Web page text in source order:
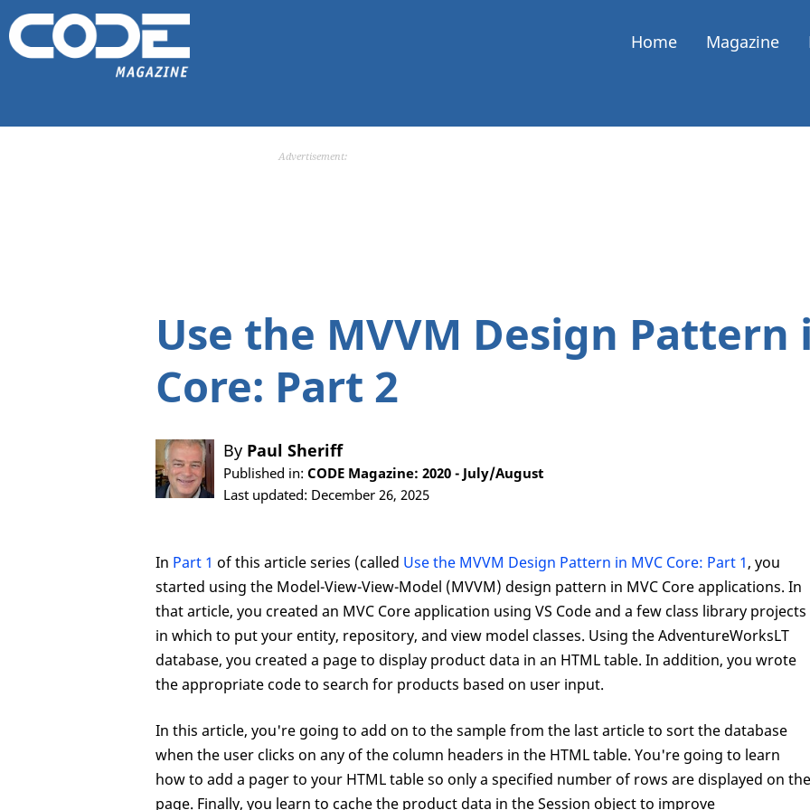
Home Magazine
Advertisement:
Use the MVVM Design Pattern
Core: Part 2
By Paul Sheriff
Published in: CODE Magazine: 2020 - July/August
Last updated: December 26, 2025
In Part 1 of this article series (called Use the MVVM Design Pattern in MVC Core: Part 1, you
started using the Model-View-View-Model (MVVM) design pattern in MVC Core applications. In
that article, you created an MVC Core application using VS Code and a few class library projects
in which to put your entity, repository, and view model classes. Using the AdventureWorksLT
database, you created a page to display product data in an HTML table. In addition, you wrote
the appropriate code to search for products based on user input.
In this article, you're going to add on to the sample from the last article to sort the database
when the user clicks on any of the column headers in the HTML table. You're going to learn
how to add a pager to your HTML table so only a specified number of rows are displayed on the
page. Finally, you learn to cache the product data in the Session object to improve